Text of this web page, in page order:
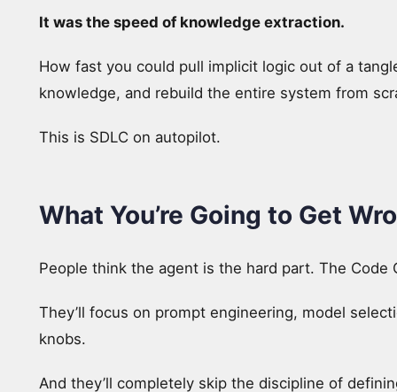
It was the speed of knowledge extraction.
How fast you could pull implicit logic out of a
knowledge, and rebuild the entire system from
This is SDLC on autopilot.
What You’re Going to Get
People think the agent is the hard part. The Code
They’ll focus on prompt engineering, model
knobs.
And they’ll completely skip the discipline of